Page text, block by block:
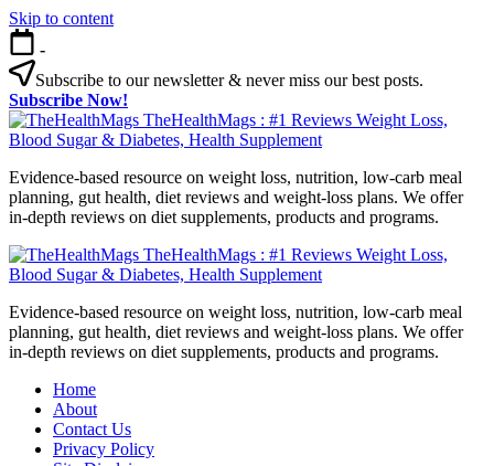
Skip to content
-
Subscribe to our newsletter & never miss our best posts.
Subscribe Now!
TheHealthMags : #1 Reviews Weight Loss,
Blood Sugar & Diabetes, Health Supplement
Evidence-based resource on weight loss, nutrition, low-carb meal
planning, gut health, diet reviews and weight-loss plans. We offer
in-depth reviews on diet supplements, products and programs.
TheHealthMags : #1 Reviews Weight Loss,
Blood Sugar & Diabetes, Health Supplement
Evidence-based resource on weight loss, nutrition, low-carb meal
planning, gut health, diet reviews and weight-loss plans. We offer
in-depth reviews on diet supplements, products and programs.
Home
About
Contact Us
Privacy Policy